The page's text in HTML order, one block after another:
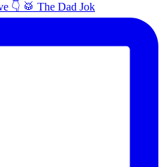
👇 🥁 The Dad Jok